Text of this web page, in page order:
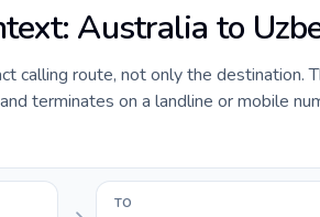
Australia to
calling route, not only the destination.
terminates on a landline or mobile
TO